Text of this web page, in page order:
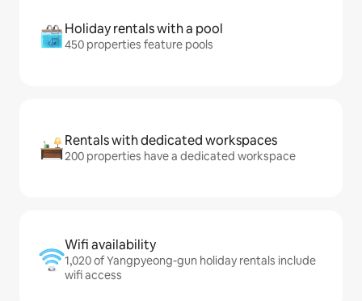
Holiday rentals with a pool
450 properties feature pools
Rentals with dedicated workspaces
200 properties have a dedicated workspace
Wifi availability
1,020 of Yangpyeong-gun holiday rentals include
wifi access